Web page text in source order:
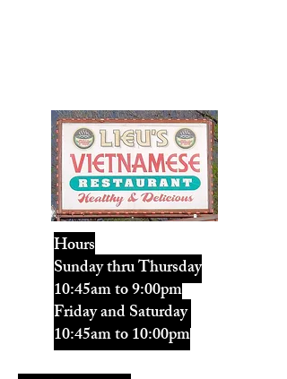
Hours
Sunday thru Thursday
10:45am to 9:00pm
Friday and Saturday
10:45am to 10:00pm
Lieu's Vietnamese
Restaurant
Healthy & Delicious